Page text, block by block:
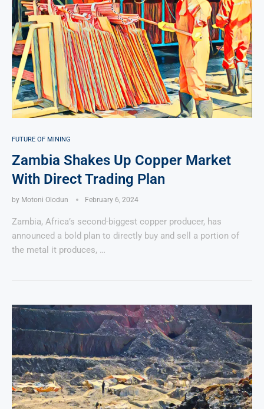
FUTURE OF MINING
Zambia Shakes Up Copper Market
With Direct Trading Plan
by Motoni Olodun February 6, 2024
Zambia, Africa’s second-biggest copper producer, has
announced a bold plan to directly buy and sell a portion of
the metal it produces, …